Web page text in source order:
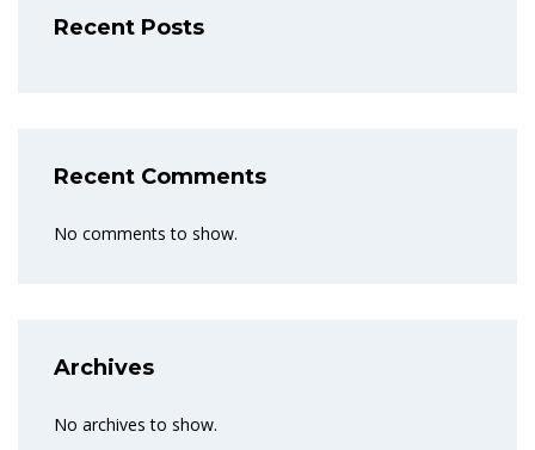
Recent Posts
Recent Comments
No comments to show.
Archives
No archives to show.